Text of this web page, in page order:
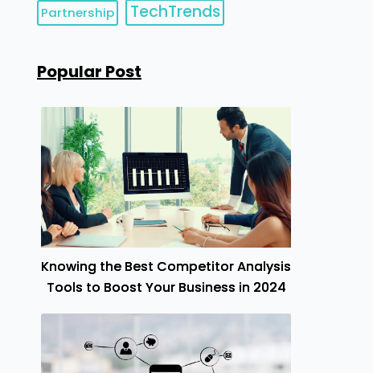
Partnership TechTrends
Popular Post
Knowing the Best Competitor Analysis
Tools to Boost Your Business in 2024